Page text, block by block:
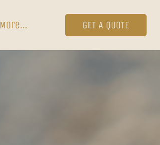
More... GET A QUOTE